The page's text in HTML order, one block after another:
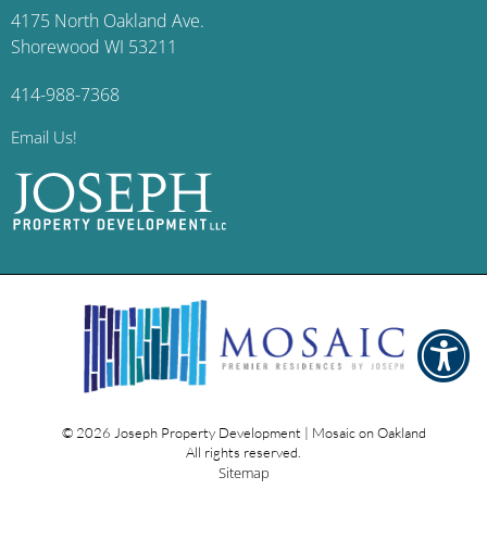
4175 North Oakland Ave.
Shorewood WI 53211
414-988-7368
Email Us!
© 2026 Joseph Property Development | Mosaic on Oakland
All rights reserved.
Sitemap